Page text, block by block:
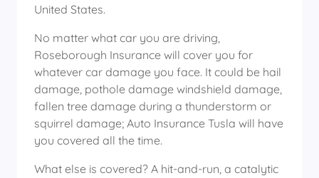
United States.
No matter what car you are driving,
Roseborough Insurance will cover you for
whatever car damage you face. It could be hail
damage, pothole damage windshield damage,
fallen tree damage during a thunderstorm or
squirrel damage; Auto Insurance Tusla will have
you covered all the time.
What else is covered? A hit-and-run, a catalytic